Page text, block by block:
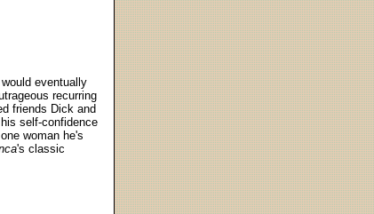
eventually
recurring
friends Dick and
self-confidence
woman he's
's classic